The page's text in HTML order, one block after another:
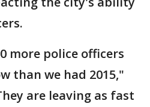
more police officers
than we had 2015,"
are leaving as fast